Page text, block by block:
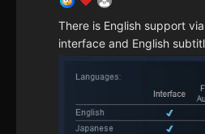
There is English support
interface and English